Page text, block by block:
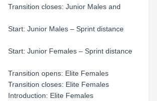
closes: Junior Males and
Males – Sprint distance
Females – Sprint distance
opens: Elite Females
closes: Elite Females
Elite Females